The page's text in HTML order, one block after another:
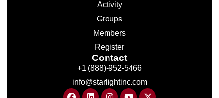
Activity
Groups
Members
Register
Contact
+1 (888)-952-5466
info@starlightinc.com